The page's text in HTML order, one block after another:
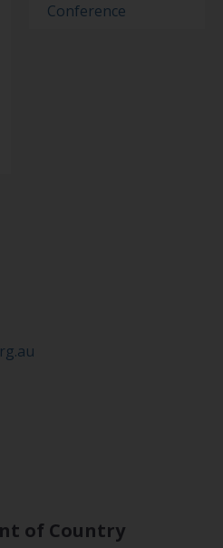
Conference
of Country